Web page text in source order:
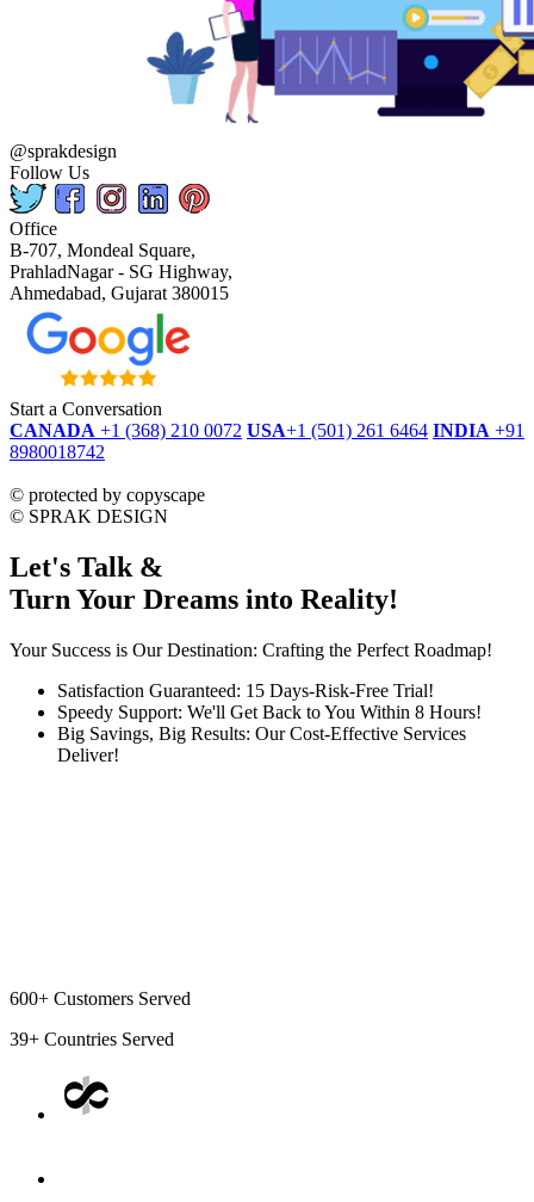
@sprakdesign
Follow Us
Office
B-707, Mondeal Square,
PrahladNagar - SG Highway,
Ahmedabad, Gujarat 380015
Start a Conversation
CANADA +1 (368) 210 0072 USA+1 (501) 261 6464 INDIA +91
8980018742
© protected by copyscape
© SPRAK DESIGN
Let's Talk &
Turn Your Dreams into Reality!
Your Success is Our Destination: Crafting the Perfect Roadmap!
Satisfaction Guaranteed: 15 Days-Risk-Free Trial!
Speedy Support: We'll Get Back to You Within 8 Hours!
Big Savings, Big Results: Our Cost-Effective Services
Deliver!
600+ Customers Served
39+ Countries Served